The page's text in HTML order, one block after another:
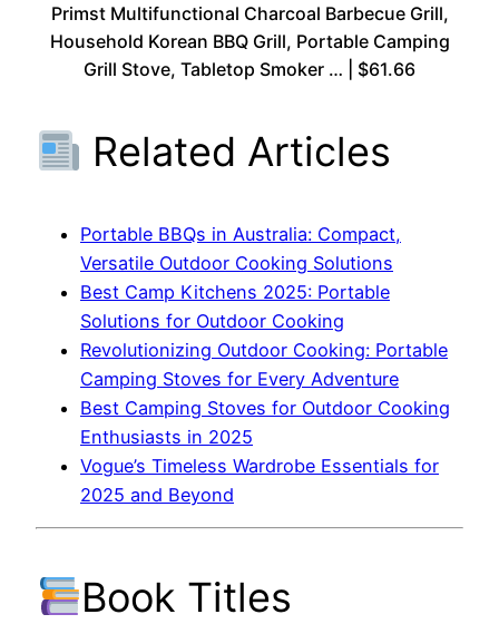
Primst Multifunctional Charcoal Barbecue Grill,
Household Korean BBQ Grill, Portable Camping
Grill Stove, Tabletop Smoker … | $61.66
Related Articles
Portable BBQs in Australia: Compact,
Versatile Outdoor Cooking Solutions
Best Camp Kitchens 2025: Portable
Solutions for Outdoor Cooking
Revolutionizing Outdoor Cooking: Portable
Camping Stoves for Every Adventure
Best Camping Stoves for Outdoor Cooking
Enthusiasts in 2025
Vogue’s Timeless Wardrobe Essentials for
2025 and Beyond
Book Titles